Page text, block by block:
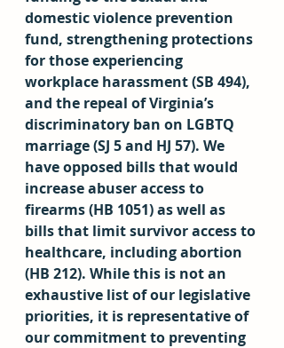
domestic violence prevention
fund, strengthening protections
for those experiencing
workplace harassment (SB 494),
and the repeal of Virginia’s
discriminatory ban on LGBTQ
marriage (SJ 5 and HJ 57). We
have opposed bills that would
increase abuser access to
firearms (HB 1051) as well as
bills that limit survivor access to
healthcare, including abortion
(HB 212). While this is not an
exhaustive list of our legislative
priorities, it is representative of
our commitment to preventing